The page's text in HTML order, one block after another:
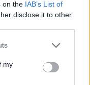
on the IAB’s List of
disclose it to other
my
living in the
can access
and